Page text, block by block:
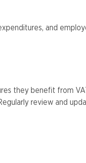
and
they benefit from
review and